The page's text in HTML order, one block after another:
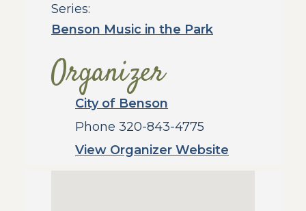
Series:
Benson Music in the Park
Organizer
City of Benson
Phone 320-843-4775
View Organizer Website